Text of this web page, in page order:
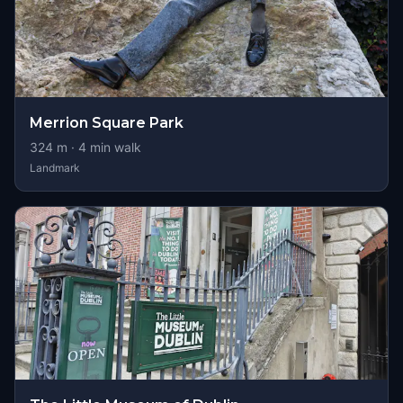
Merrion Square Park
324 m · 4 min walk
Landmark